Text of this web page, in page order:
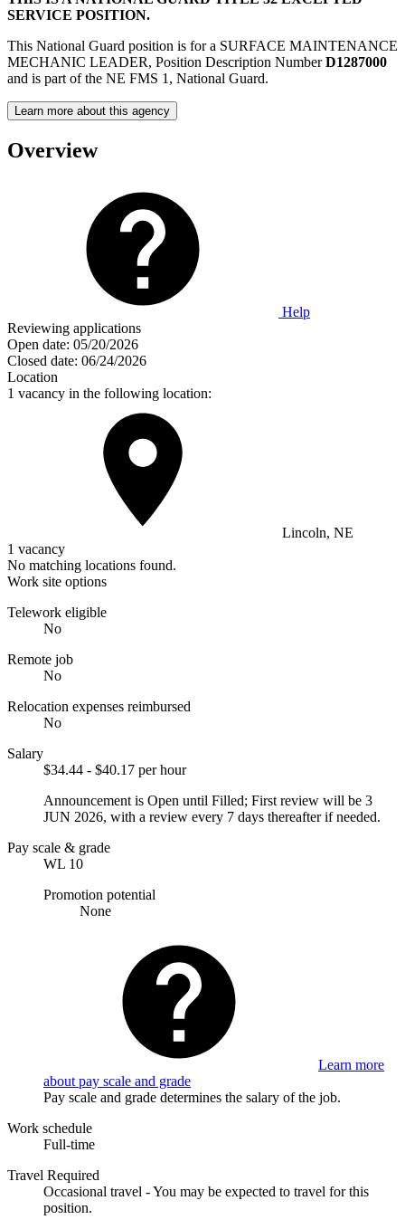
SERVICE POSITION.
This National Guard position is for a SURFACE MAINTENANCE
MECHANIC LEADER, Position Description NumberD1287000
and is part of the NE FMS 1, National Guard.
Learn more about this agency
Overview
Help
Reviewing applications
Open date: 05/20/2026
Closed date: 06/24/2026
Location
1 vacancy in the following location:
Lincoln, NE
1 vacancy
No matching locations found.
Work site options
Telework eligible
No
Remote job
No
Relocation expenses reimbursed
No
Salary
$34.44 - $40.17 per hour
Announcement is Open until Filled; First review will be 3
JUN 2026, with a review every 7 days thereafter if needed.
Pay scale & grade
WL 10
Promotion potential
None
Learn more
about pay scale and grade
Pay scale and grade determines the salary of the job.
Work schedule
Full-time
Travel Required
Occasional travel - You may be expected to travel for this
position.